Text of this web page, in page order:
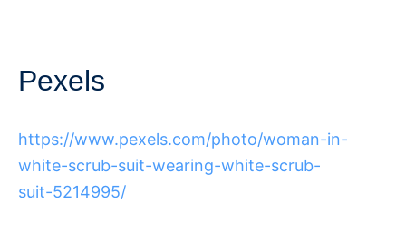
Pexels
https://www.pexels.com/photo/woman-in-
white-scrub-suit-wearing-white-scrub-
suit-5214995/